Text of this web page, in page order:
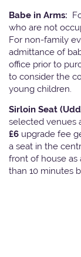
Babe in Arms:
who are not
For non-family
admittance of
office prior to
to consider the
young children.
Sirloin Seat
selected venues
£6 upgrade fee
a seat in the
front of house as
than 10 minutes